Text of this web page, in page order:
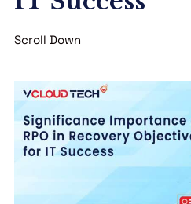
Scroll Down